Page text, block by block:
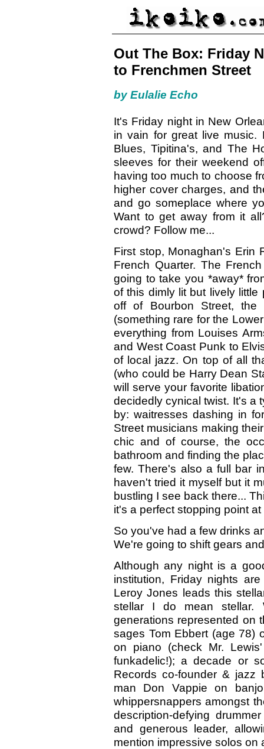
Out The Box: Friday
to Frenchmen Street
by Eulalie Echo
It's Friday night in New
in vain for great live music.
Blues, Tipitina's, and The
sleeves for their weekend
having too much to choose
higher cover charges, and
and go someplace where
Want to get away from it
crowd? Follow me...
First stop, Monaghan's Erin
French Quarter. The
going to take you *away*
of this dimly lit but lively
off of Bourbon Street,
(something rare for the
everything from Louises
and West Coast Punk to
of local jazz. On top of all
(who could be Harry Dean
will serve your favorite
decidedly cynical twist. It's a
by: waitresses dashing in
Street musicians making
chic and of course, the
bathroom and finding the
few. There's also a full bar
haven't tried it myself but it
bustling I see back there...
it's a perfect stopping point
So you've had a few drinks
We're going to shift gears
Although any night is a
institution, Friday nights
Leroy Jones leads this
stellar I do mean stellar.
generations represented on
sages Tom Ebbert (age 78)
on piano (check Mr.
funkadelic!); a decade or
Records co-founder & jazz
man Don Vappie on
whippersnappers amongst
description-defying
and generous leader,
mention impressive solos on